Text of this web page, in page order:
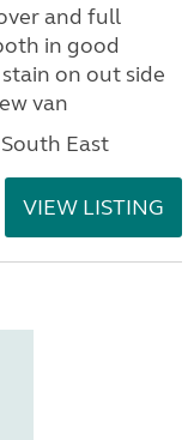
and full
in good
on out side
van
East
VIEW LISTING